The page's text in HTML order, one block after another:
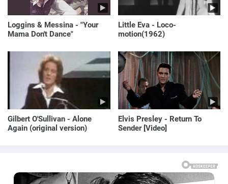
Loggins & Messina - "Your
Mama Don't Dance"
Little Eva - Loco-
motion(1962)
Gilbert O'Sullivan - Alone
Again (original version)
Elvis Presley - Return To
Sender [Video]